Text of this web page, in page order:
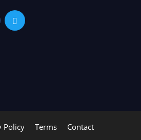
Policy Terms Contact